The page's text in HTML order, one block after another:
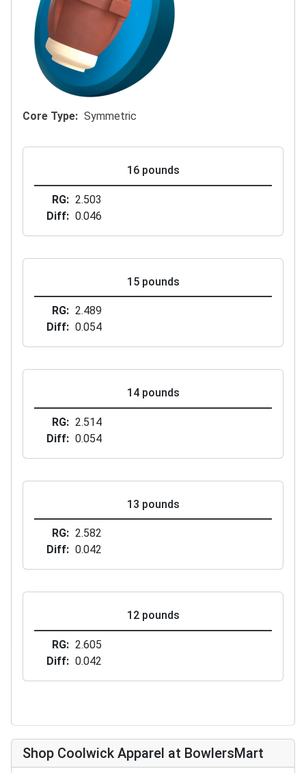
Core Type Symmetric
16 pounds
RG
2.503
Diff
0.046
15 pounds
RG
2.489
Diff
0.054
14 pounds
RG
2.514
Diff
0.054
13 pounds
RG
2.582
Diff
0.042
12 pounds
RG
2.605
Diff
0.042
Shop Coolwick Apparel at BowlersMart